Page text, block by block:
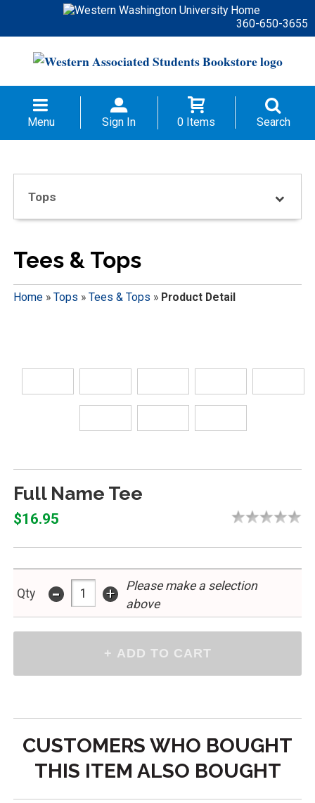
360-650-3655
Menu Sign In 0 Items Search
Tops
Tees & Tops
Home» Tops » Tees & Tops » Product Detail
Full Name Tee
$16.95
Qty - +
Please make a selection
above
CUSTOMERS WHO BOUGHT
THIS ITEM ALSO BOUGHT